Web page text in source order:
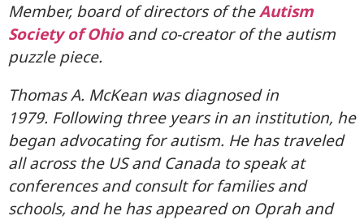
Member, board of directors of theAutism
Society of Ohioand co-creator of the autism
puzzle piece.
Thomas A. McKean was diagnosed in
1979. Following three years in an institution, he
began advocating for autism. He has traveled
all across the US and Canada to speak at
conferences and consult for families and
schools, and he has appeared on Oprah and